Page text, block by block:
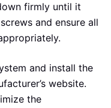
firmly until it
and ensure all
and install the
website.
the